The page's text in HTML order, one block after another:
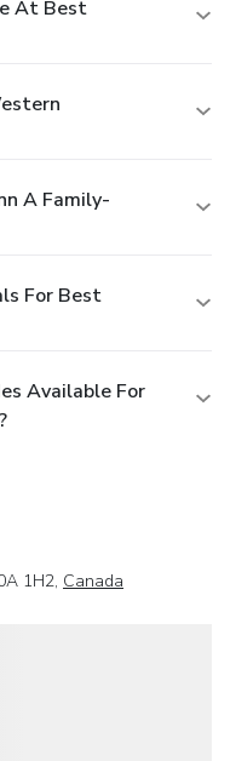
At Best
A Family-
For Best
Available For
1H2, Canada